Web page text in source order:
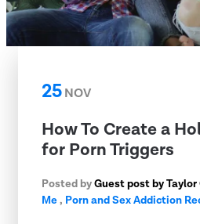
25NOV
How To Create a
for Porn Triggers
Posted byGuest post by
Me, Porn and Sex Addiction